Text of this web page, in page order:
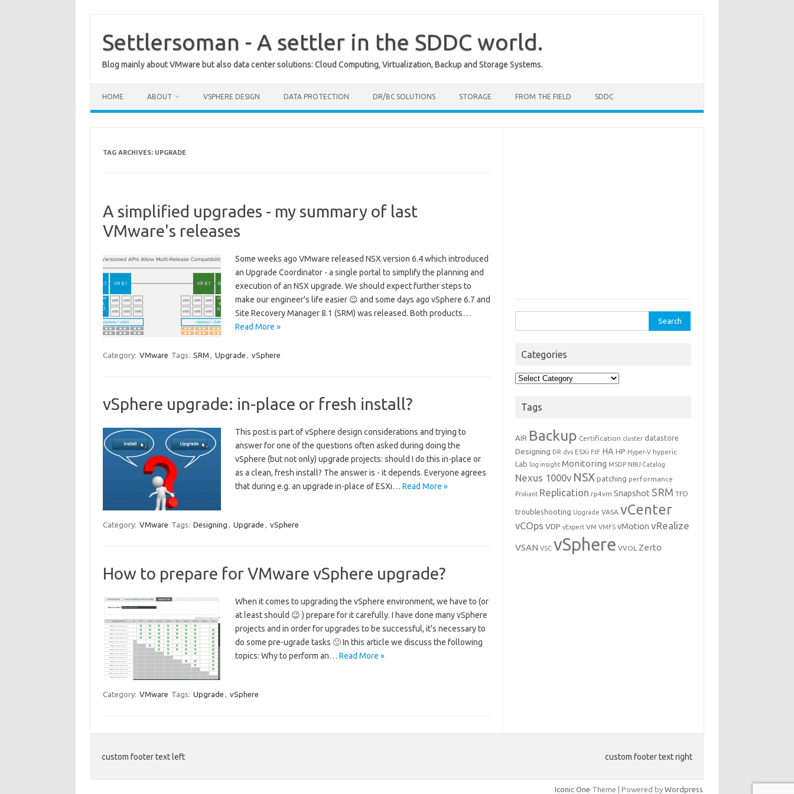
contentSettlersoman - A settler in the SDDC world.
Blog mainly about VMware but also data center solutions: Cloud Computing, Virtualization, Backup and Storage Systems.
HOME ABOUT VSPHERE DESIGN DATA PROTECTION DR/BC SOLUTIONS STORAGE FROM THE FIELD SDDC
TAG ARCHIVES: UPGRADE
A simplified upgrades - my summary of last
VMware's releases
Some weeks ago VMware released NSX version 6.4 which introduced
an Upgrade Coordinator - a single portal to simplify the planning and
execution of an NSX upgrade. We should expect further steps to
make our engineer's life easier 😉 and some days ago vSphere 6.7 and
Site Recovery Manager 8.1 (SRM) was released. Both products…
Read More »
Category: VMware Tags: SRM , Upgrade , vSphere
vSphere upgrade: in-place or fresh install?
This post is part of vSphere design considerations and trying to
answer for one of the questions often asked during doing the
vSphere (but not only) upgrade projects: should I do this in-place or
as a clean, fresh install? The answer is - it depends. Everyone agrees
that during e.g. an upgrade in-place of ESXi… Read More »
Category: VMware Tags: Designing , Upgrade , vSphere
How to prepare for VMware vSphere upgrade?
When it comes to upgrading the vSphere environment, we have to (or
at least should 😉 ) prepare for it carefully. I have done many vSphere
projects and in order for upgrades to be successful, it's necessary to
do some pre-ugrade tasks 🙂 In this article we discuss the following
topics: Why to perform an… Read More »
Category: VMware Tags: Upgrade , vSphere
for:
Categories
Categories
Tags
AIR Backup Certification cluster datastore
Designing DR dvs ESXi FtF HA HP Hyper-V hyperic
Lab log insight Monitoring MSDP NBU Catalog
Nexus 1000v NSX patching performance
Proliant Replication rp4vm Snapshot SRM TFD
troubleshooting Upgrade VASA vCenter
vCOps VDP vExpert VM VMFS vMotion vRealize
VSAN VSC vSphere VVOL Zerto
custom footer text left custom footer text right
Iconic One Theme | Powered by Wordpress